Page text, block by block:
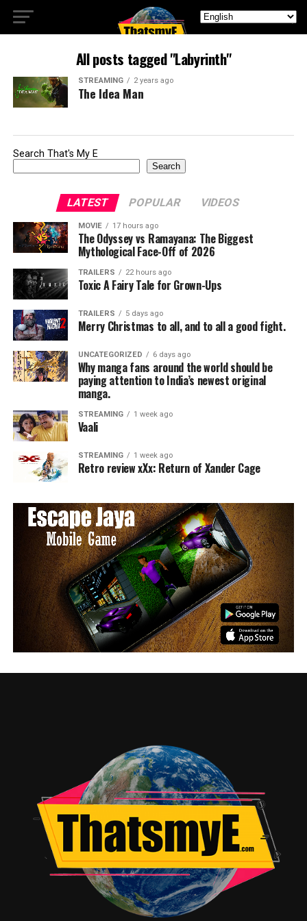
All posts tagged "Labyrinth"
STREAMING 2 years ago
The Idea Man
Search That's My E
Search
LATEST POPULAR VIDEOS
MOVIE 17 hours ago
The Odyssey vs Ramayana: The Biggest
Mythological Face-Off of 2026
TRAILERS 22 hours ago
Toxic A Fairy Tale for Grown-Ups
TRAILERS 5 days ago
Merry Christmas to all, and to all a good fight.
UNCATEGORIZED 6 days ago
Why manga fans around the world should be
paying attention to India’s newest original
manga.
STREAMING 1 week ago
Vaali
STREAMING 1 week ago
Retro review xXx: Return of Xander Cage